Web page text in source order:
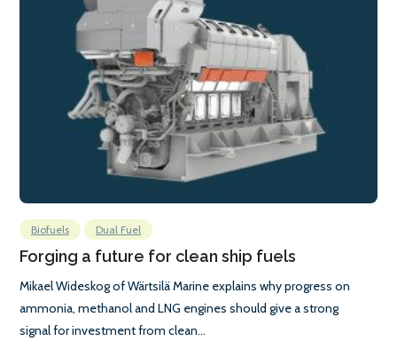
Biofuels Dual Fuel
Forging a future for clean ship fuels
Mikael Wideskog of Wärtsilä Marine explains why progress on
ammonia, methanol and LNG engines should give a strong
signal for investment from clean...